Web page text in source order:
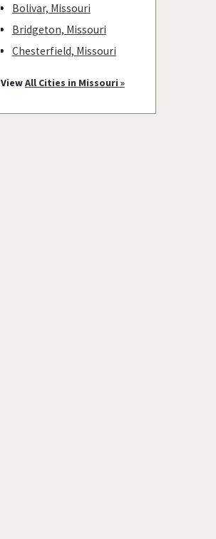
Bolivar, Missouri
Bridgeton, Missouri
Chesterfield, Missouri
Cottleville, Missouri
ViewAll Cities in Missouri »